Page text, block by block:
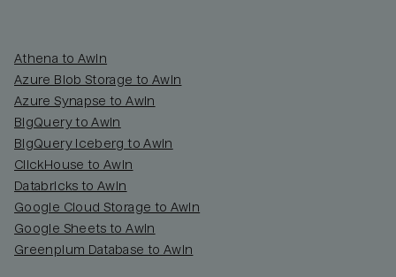
Athena to Awin
Azure Blob Storage to Awin
Azure Synapse to Awin
BigQuery to Awin
BigQuery Iceberg to Awin
ClickHouse to Awin
Databricks to Awin
Google Cloud Storage to Awin
Google Sheets to Awin
Greenplum Database to Awin